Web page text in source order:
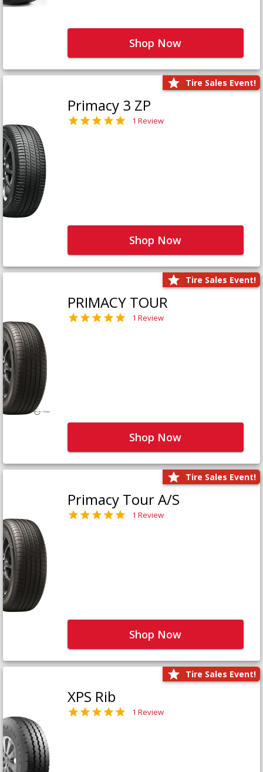
Shop Now
Tire Sales Event!
Primacy 3 ZP
1 Review
Shop Now
Tire Sales Event!
PRIMACY TOUR
1 Review
Shop Now
Tire Sales Event!
Primacy Tour A/S
1 Review
Shop Now
Tire Sales Event!
XPS Rib
1 Review